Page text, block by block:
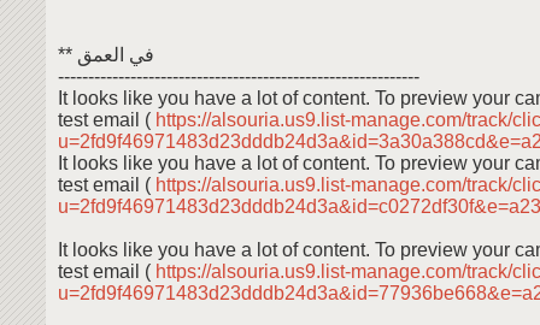
** في العمق
------------------------------------------------------------
It looks like you have a lot of content. To preview your
test email ( https://alsouria.us9.list-manage.com/track/
It looks like you have a lot of content. To preview your
test email ( https://alsouria.us9.list-manage.com/track/
It looks like you have a lot of content. To preview your
test email ( https://alsouria.us9.list-manage.com/track/